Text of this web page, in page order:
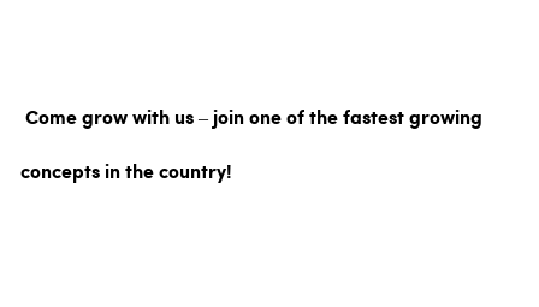
Come grow with us – join one of the fastest growing
concepts in the country!